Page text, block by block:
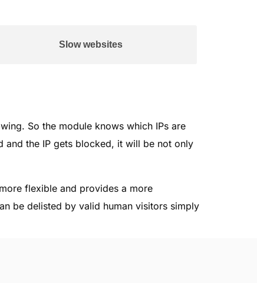
Slow websites
So the module knows which IPs are
and the IP gets blocked, it will be not only
flexible and provides a more
be delisted by valid human visitors simply